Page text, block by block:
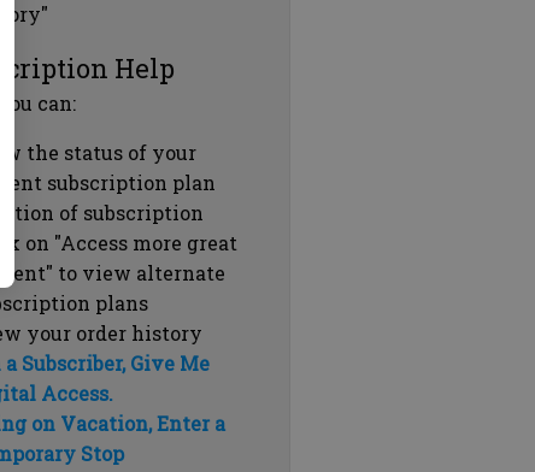
Help
can:
the status of your
subscription plan
of subscription
on "Access more great
to view alternate
plans
your order history
Subscriber, Give Me
Access.
on Vacation, Enter a
Stop